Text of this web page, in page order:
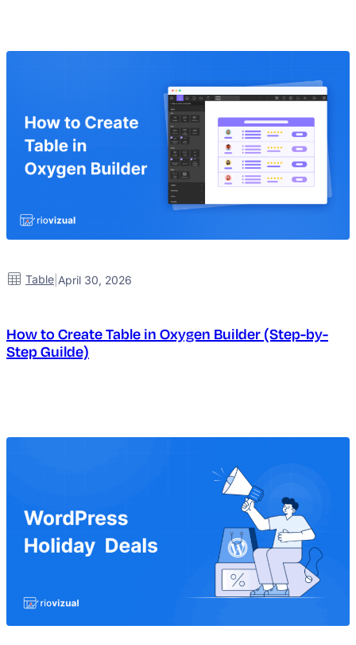
Table April 30, 2026
How to Create Table in Oxygen Builder (Step-by-
Step Guilde)